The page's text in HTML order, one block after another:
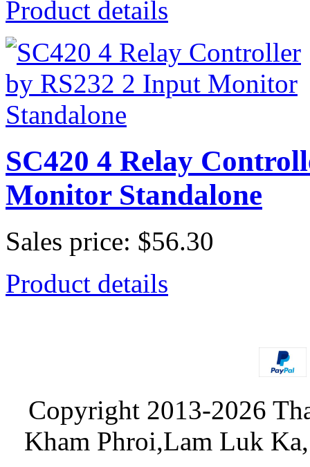
Product details
SC420 4 Relay
Monitor Standalone
Sales price: $56.30
Product details
Copyright 2013-2026
Kham Phroi,Lam Luk